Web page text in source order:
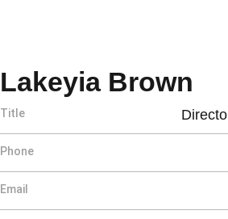
Lakeyia Brown
Title
Phone
Email